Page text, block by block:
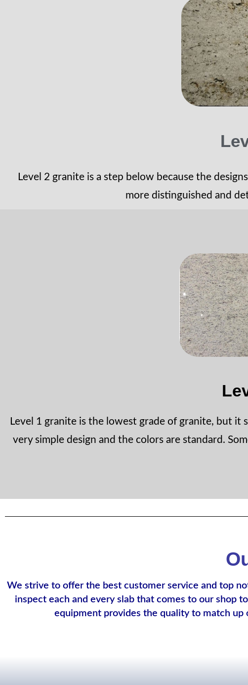
Level 2 granite is a step below because the
more distinguished and
Level 1 granite is the lowest grade of granite, but it
very simple design and the colors are standard.
We strive to offer the best customer service and top
inspect each and every slab that comes to our shop
equipment provides the quality to match up